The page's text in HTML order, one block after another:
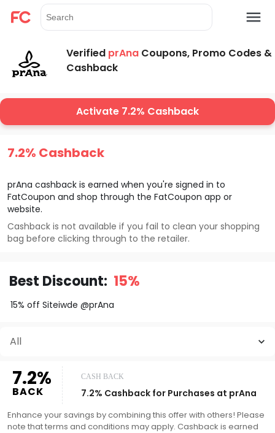
Verified prAna Coupons, Promo Codes &
Cashback
Activate 7.2% Cashback
7.2% Cashback
prAna cashback is earned when you're signed in to
FatCoupon and shop through the FatCoupon app or
website.
Cashback is not available if you fail to clean your shopping
bag before clicking through to the retailer.
Best Discount: 15%
15% off Siteiwde @prAna
All
7.2%
BACK
CASH BACK
7.2% Cashback for Purchases at prAna
Enhance your savings by combining this offer with others! Please
note that terms and conditions may apply. Cashback is earned